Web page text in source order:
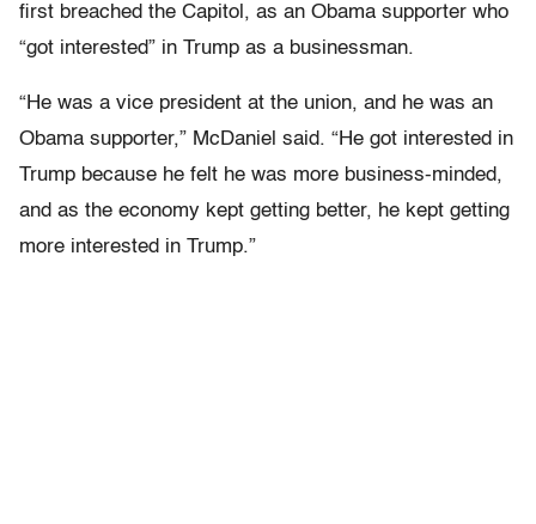
first breached the Capitol, as an Obama supporter who
“got interested” in Trump as a businessman.
“He was a vice president at the union, and he was an
Obama supporter,” McDaniel said. “He got interested in
Trump because he felt he was more business-minded,
and as the economy kept getting better, he kept getting
more interested in Trump.”